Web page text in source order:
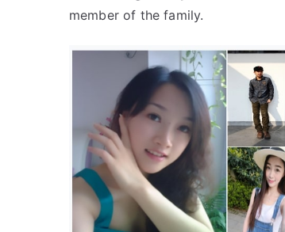
member of the family.